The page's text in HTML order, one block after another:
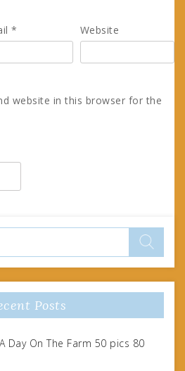
* Website
website in this browser for the
Posts
Day On The Farm 50 pics 80